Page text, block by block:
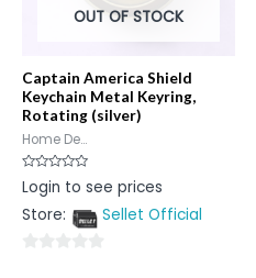
OUT OF STOCK
Captain America Shield
Keychain Metal Keyring,
Rotating (silver)
Home De...
Rated
0
of
Login to see prices
Store:
Sellet Official